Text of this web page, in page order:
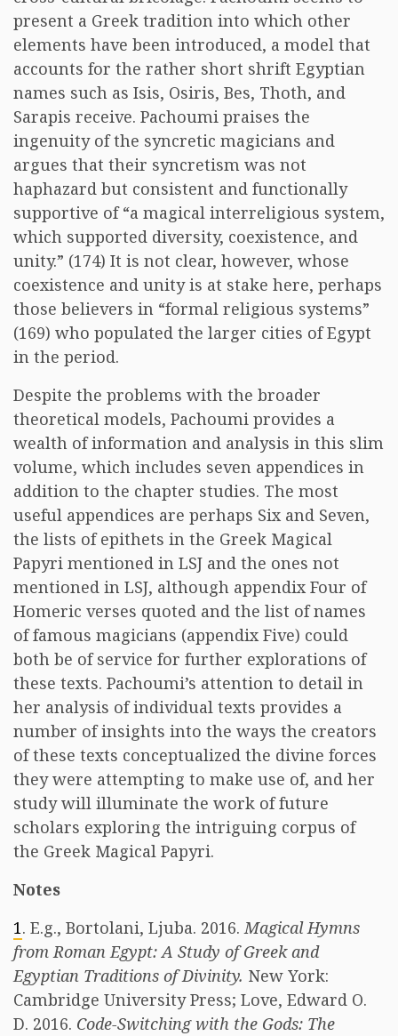
present a Greek tradition into which other
elements have been introduced, a model that
accounts for the rather short shrift Egyptian
names such as Isis, Osiris, Bes, Thoth, and
Sarapis receive. Pachoumi praises the
ingenuity of the syncretic magicians and
argues that their syncretism was not
haphazard but consistent and functionally
supportive of “a magical interreligious system,
which supported diversity, coexistence, and
unity.” (174) It is not clear, however, whose
coexistence and unity is at stake here, perhaps
those believers in “formal religious systems”
(169) who populated the larger cities of Egypt
in the period.
Despite the problems with the broader
theoretical models, Pachoumi provides a
wealth of information and analysis in this slim
volume, which includes seven appendices in
addition to the chapter studies. The most
useful appendices are perhaps Six and Seven,
the lists of epithets in the Greek Magical
Papyri mentioned in LSJ and the ones not
mentioned in LSJ, although appendix Four of
Homeric verses quoted and the list of names
of famous magicians (appendix Five) could
both be of service for further explorations of
these texts. Pachoumi’s attention to detail in
her analysis of individual texts provides a
number of insights into the ways the creators
of these texts conceptualized the divine forces
they were attempting to make use of, and her
study will illuminate the work of future
scholars exploring the intriguing corpus of
the Greek Magical Papyri.
Notes
1. E.g., Bortolani, Ljuba. 2016.Magical Hymns
from Roman Egypt: A Study of Greek and
Egyptian Traditions of Divinity. New York:
Cambridge University Press; Love, Edward O.
D. 2016. Code-Switching with the Gods: The